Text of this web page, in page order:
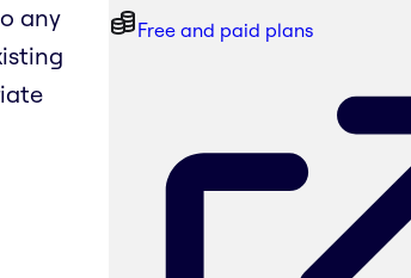
any
Free and paid plans